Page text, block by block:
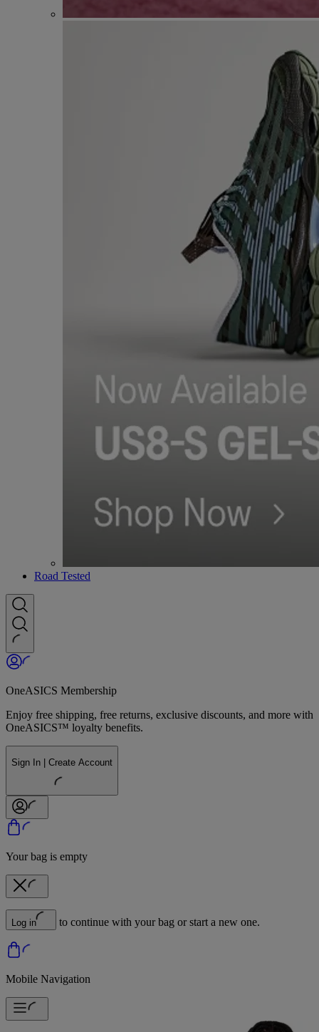
Road Tested
OneASICS Membership
Enjoy free shipping, free returns, exclusive discounts, and more with
OneASICS™ loyalty benefits.
Sign In | Create Account
Your bag is empty
Log in to continue with your bag or start a new one.
Mobile Navigation